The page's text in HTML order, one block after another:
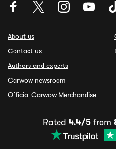
About us
Contact us
Authors and experts
Carwow newsroom
Official Carwow Merchandise
Rated 4.4/5 from